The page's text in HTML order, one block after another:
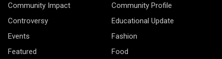
Community Impact
Community Profile
Controversy
Educational Update
Events
Fashion
Featured
Food